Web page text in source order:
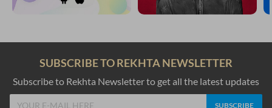
SUBSCRIBE TO REKHTA NEWSLETTER
Subscribe to Rekhta Newsletter to get all the latest updates